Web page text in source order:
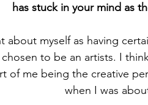
has stuck in your mind as
about myself as having
to be an artists. I
of me being the creative
when I was